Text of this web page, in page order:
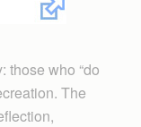
those who “do
The